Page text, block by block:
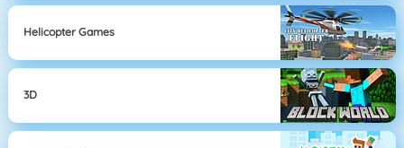
Helicopter Games
3D